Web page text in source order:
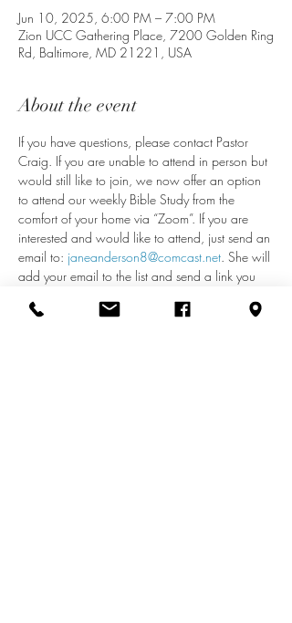
Jun 10, 2025, 6:00 PM – 7:00 PM
Zion UCC Gathering Place, 7200 Golden Ring
Rd, Baltimore, MD 21221, USA
About the event
If you have questions, please contact Pastor
Craig. If you are unable to attend in person but
would still like to join, we now offer an option
to attend our weekly Bible Study from the
comfort of your home via “Zoom”. If you are
interested and would like to attend, just send an
email to: janeanderson8@comcast.net. She will
add your email to the list and send a link you
you have any questions about remote access,